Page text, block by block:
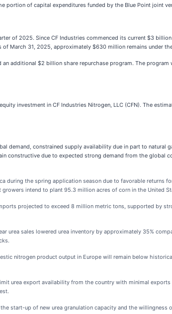
portion of capital expenditures funded by the Blue Point joint
of 2025. Since CF Industries commenced its current $3
March 31, 2025, approximately $630 million remains under
additional $2 billion share repurchase program. The
investment in CF Industries Nitrogen, LLC (CFN). The
constrained supply availability due in part to natural
constructive due to expected strong demand from the
during the spring application season due to favorable returns
intend to plant 95.3 million acres of corn in the United
projected to exceed 8 million metric tons, supported by
urea sales lowered urea inventory by approximately 35%
nitrogen product output in Europe will remain below
urea export availability from the country with minimal
start-up of new urea granulation capacity and the